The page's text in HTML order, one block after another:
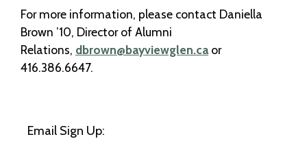
For more information, please contact Daniella
Brown ’10, Director of Alumni
Relations, dbrown@bayviewglen.caor
416.386.6647.
Email Sign Up: